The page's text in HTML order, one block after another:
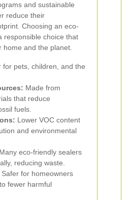
and sustainable
reduce their
Choosing an eco-
responsible choice that
home and the planet.
for pets, children, and the
Made from
that reduce
fuels.
Lower VOC content
and environmental
Many eco-friendly sealers
reducing waste.
Safer for homeowners
fewer harmful